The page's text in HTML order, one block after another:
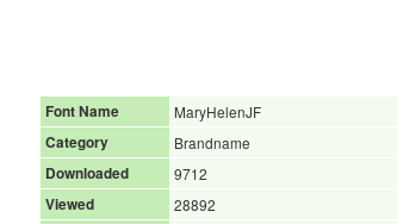
Font Name
MaryHelenJF
Category
Brandname
Downloaded
9712
Viewed
28892